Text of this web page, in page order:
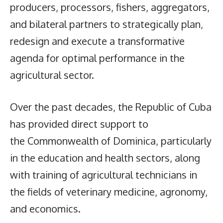
producers, processors, fishers, aggregators,
and bilateral partners to strategically plan,
redesign and execute a transformative
agenda for optimal performance in the
agricultural sector.
Over the past decades, the Republic of Cuba
has provided direct support to
the Commonwealth of Dominica, particularly
in the education and health sectors, along
with training of agricultural technicians in
the fields of veterinary medicine, agronomy,
and economics.